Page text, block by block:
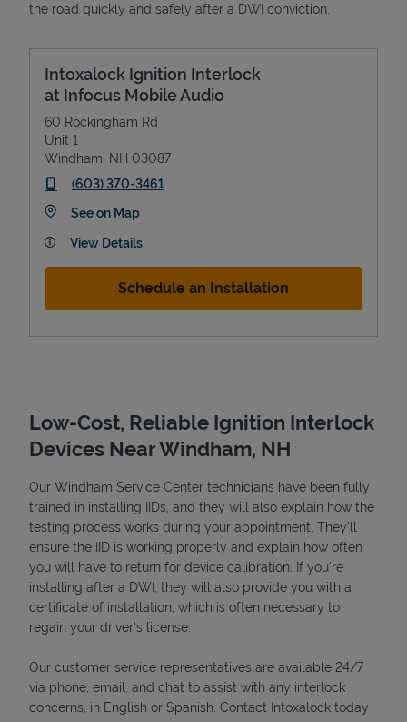
Devices
the road quickly and safely after a DWI conviction.
Intoxalock Ignition Interlock
at Infocus Mobile Audio
60 Rockingham Rd
Unit 1
Windham NH 03087
phone
(603) 370-3461
See on MapLink Opens in New Tab
View Details
Schedule an Installation
Low-Cost, Reliable Ignition Interlock
Devices Near Windham, NH
Our Windham Service Center technicians have been fully
trained in installing IIDs, and they will also explain how the
testing process works during your appointment. They’ll
ensure the IID is working properly and explain how often
you will have to return for device calibration. If you're
installing after a DWI, they will also provide you with a
certificate of installation, which is often necessary to
regain your driver's license.
Our customer service representatives are available 24/7
via phone, email, and chat to assist with any interlock
concerns, in English or Spanish. Contact Intoxalock today